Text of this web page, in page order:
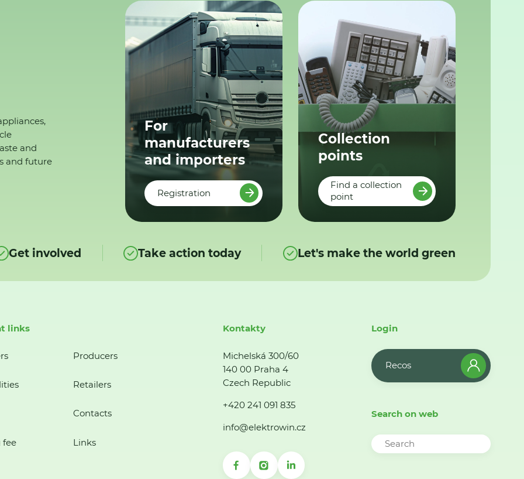
and
and future
For
manufacturers
and importers
Registration
Collection
points
Find a collection
point
Get involved Take action today Let's make the world green
links
Producers
Retailers
Contacts
fee Links
Kontakty
Michelská 300/60
140 00 Praha 4
Czech Republic
+420 241 091 835
info@elektrowin.cz
Login
Recos
Search on web